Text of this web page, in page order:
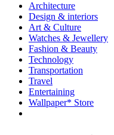
Architecture
Design & interiors
Art & Culture
Watches & Jewellery
Fashion & Beauty
Technology
Transportation
Travel
Entertaining
Wallpaper* Store